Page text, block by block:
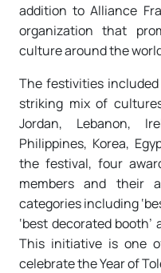
addition to Alliance
organization that
culture around the
The festivities
striking mix of
Jordan, Lebanon,
Philippines, Korea,
the festival, four
members and their
categories including
‘best decorated booth’
This initiative is one
celebrate the Year of